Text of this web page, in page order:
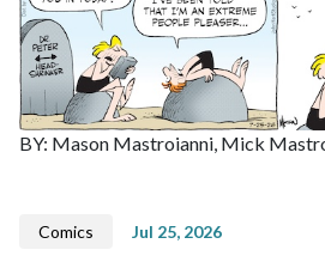
BY: Mason Mastroianni, Mick
Comics Jul 25, 2026